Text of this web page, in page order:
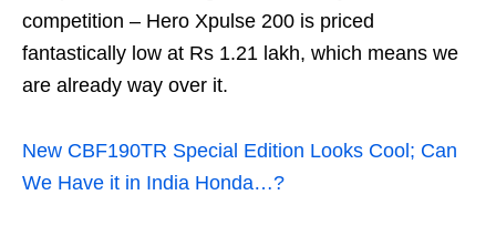
competition – Hero Xpulse 200 is priced
fantastically low at Rs 1.21 lakh, which means we
are already way over it.
New CBF190TR Special Edition Looks Cool; Can
We Have it in India Honda…?